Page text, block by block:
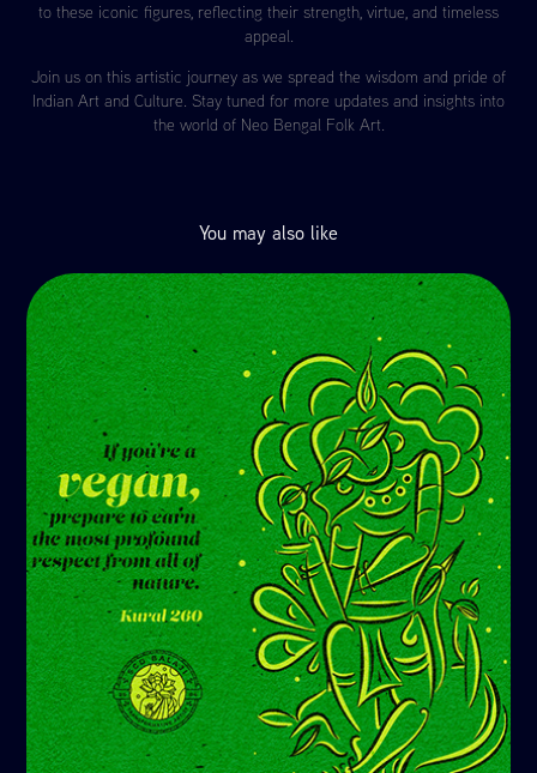
to these iconic figures, reflecting their strength, virtue, and timeless
appeal.
Join us on this artistic journey as we spread the wisdom and pride of
Indian Art and Culture. Stay tuned for more updates and insights into
the world of Neo Bengal Folk Art.
You may also like